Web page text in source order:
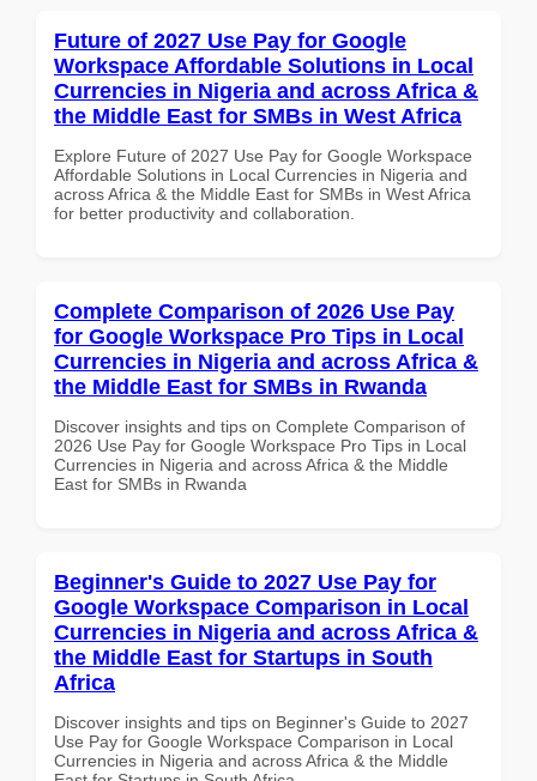
Future of 2027 Use Pay for Google
Workspace Affordable Solutions in Local
Currencies in Nigeria and across Africa &
the Middle East for SMBs in West Africa
Explore Future of 2027 Use Pay for Google Workspace
Affordable Solutions in Local Currencies in Nigeria and
across Africa & the Middle East for SMBs in West Africa
for better productivity and collaboration.
Complete Comparison of 2026 Use Pay
for Google Workspace Pro Tips in Local
Currencies in Nigeria and across Africa &
the Middle East for SMBs in Rwanda
Discover insights and tips on Complete Comparison of
2026 Use Pay for Google Workspace Pro Tips in Local
Currencies in Nigeria and across Africa & the Middle
East for SMBs in Rwanda
Beginner's Guide to 2027 Use Pay for
Google Workspace Comparison in Local
Currencies in Nigeria and across Africa &
the Middle East for Startups in South
Africa
Discover insights and tips on Beginner's Guide to 2027
Use Pay for Google Workspace Comparison in Local
Currencies in Nigeria and across Africa & the Middle